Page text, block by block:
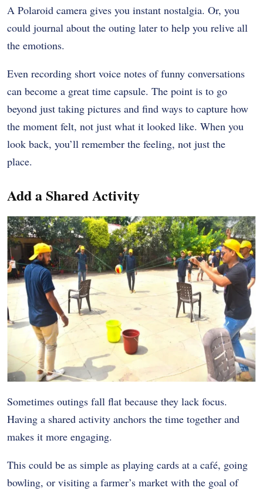
A Polaroid camera gives you instant nostalgia. Or, you
could journal about the outing later to help you relive all
the emotions.
Even recording short voice notes of funny conversations
can become a great time capsule. The point is to go
beyond just taking pictures and find ways to capture how
the moment felt, not just what it looked like. When you
look back, you’ll remember the feeling, not just the
place.
Add a Shared Activity
Sometimes outings fall flat because they lack focus.
Having a shared activity anchors the time together and
makes it more engaging.
This could be as simple as playing cards at a café, going
bowling, or visiting a farmer’s market with the goal of